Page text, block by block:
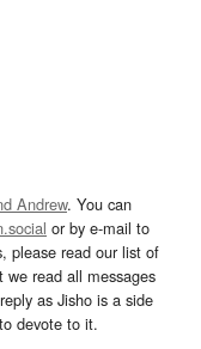
Andrew. You can
or by e-mail to
please read our list of
we read all messages
as Jisho is a side
devote to it.